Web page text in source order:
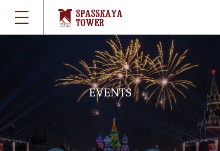
EVENTS